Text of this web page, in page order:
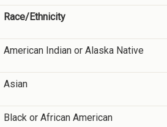
Race/Ethnicity
American Indian or Alaska Native
Asian
Black or African American